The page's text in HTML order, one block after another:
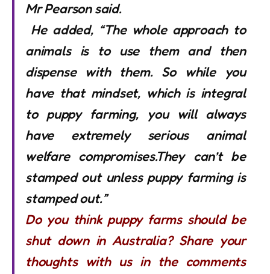
Mr Pearson said.
He added,“The whole approach to
animals is to use them and then
dispense with them. So while you
have that mindset, which is integral
to puppy farming, you will always
have extremely serious animal
welfare compromises.They can’t be
stamped out unless puppy farming is
stamped out.”
Do you think puppy farms should be
shut down in Australia? Share your
thoughts with us in the comments